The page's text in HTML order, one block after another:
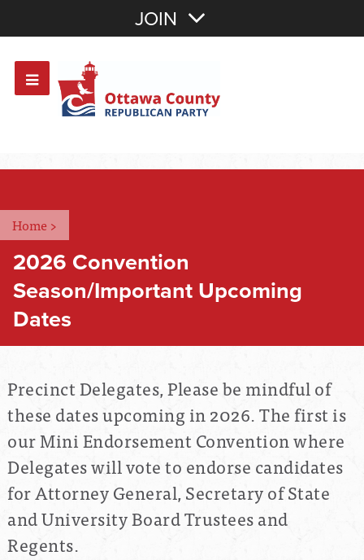
OR Sign In
JOIN
Home >
2026 Convention
Season/Important Upcoming
Dates
Precinct Delegates, Please be mindful of
these dates upcoming in 2026. The first is
our Mini Endorsement Convention where
Delegates will vote to endorse candidates
for Attorney General, Secretary of State
and University Board Trustees and
Regents.